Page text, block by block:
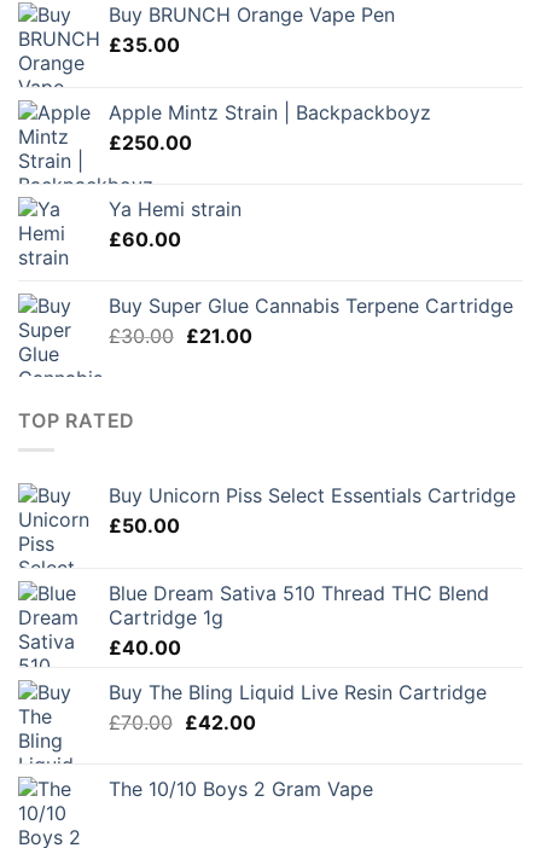
Buy BRUNCH Orange Vape Pen
£35.00
Apple Mintz Strain | Backpackboyz
£250.00
Ya Hemi strain
£60.00
Buy Super Glue Cannabis Terpene Cartridge
£30.00 Original
£21.00Current
TOP RATED
Buy Unicorn Piss Select Essentials Cartridge
£50.00
Blue Dream Sativa 510 Thread THC Blend
Cartridge 1g
£40.00
Buy The Bling Liquid Live Resin Cartridge
£70.00 Original
£70.00.
£42.00Current
£42.00.
The 10/10 Boys 2 Gram Vape